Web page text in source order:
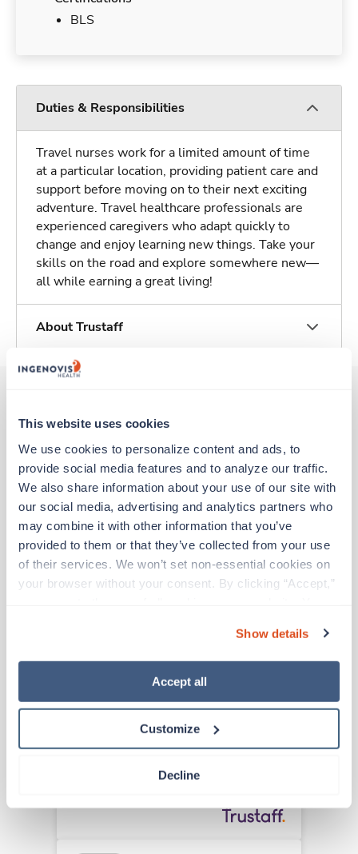
This website uses cookies
We use cookies to personalize content and ads, to
provide social media features and to analyze our traffic.
We also share information about your use of our site with
our social media, advertising and analytics partners who
may combine it with other information that you’ve
provided to them or that they’ve collected from your use
of their services. We won’t set non-essential cookies on
your browser without your consent. By clicking “Accept,”
“Decline.” For more details about our use of cookies and
how to exercise your choices, please read our Privacy
Show details
Accept all
Customize
Decline
BLS
Duties & Responsibilities
Travel nurses work for a limited amount of time
at a particular location, providing patient care and
support before moving on to their next exciting
adventure. Travel healthcare professionals are
experienced caregivers who adapt quickly to
change and enjoy learning new things. Take your
skills on the road and explore somewhere new—
all while earning a great living!
About Trustaff
Other jobs that might interest you
Travel New
Med Surgical RN
Martinsburg,West Virginia
Contact us est. pay package
Starts Aug 9, 2026
13 weeks
New
Martinsburg,West Virginia
Contact us est. pay package
Starts Aug 9, 2026